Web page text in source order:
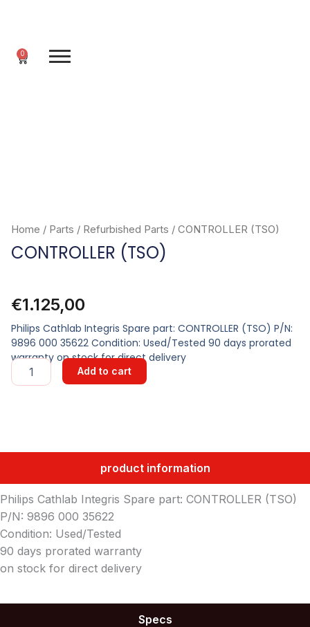
0
Cart
Home / Parts / Refurbished Parts / CONTROLLER (TSO)
CONTROLLER (TSO)
€1.125,00
Philips Cathlab Integris Spare part: CONTROLLER (TSO) P/N:
9896 000 35622 Condition: Used/Tested 90 days prorated
warranty on stock for direct delivery
CONTROLLER
(TSO)
Add to cart
product information
Specs
Philips Cathlab Integris Spare part: CONTROLLER (TSO)
P/N: 9896 000 35622
Condition: Used/Tested
90 days prorated warranty
on stock for direct delivery